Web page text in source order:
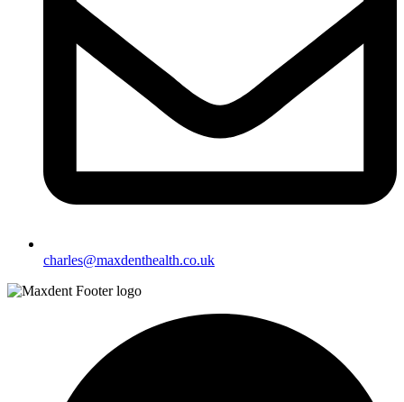
charles@maxdenthealth.co.uk